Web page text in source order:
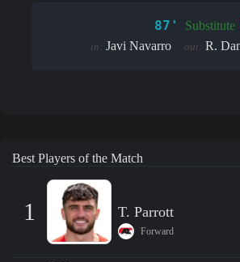
87' Substitute
in: Javi Navarro out: R.
Best Players of the Match
1 T. Parrott
Forward